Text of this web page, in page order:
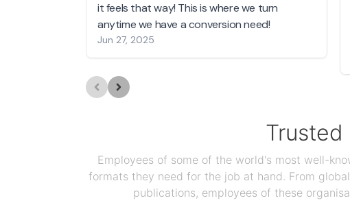
it feels that way! This is where we turn
anytime we have a conversion need!
Jun 27, 2025
Employees of some of the world's most well-
formats they need for the job at hand. From
publications, employees of these